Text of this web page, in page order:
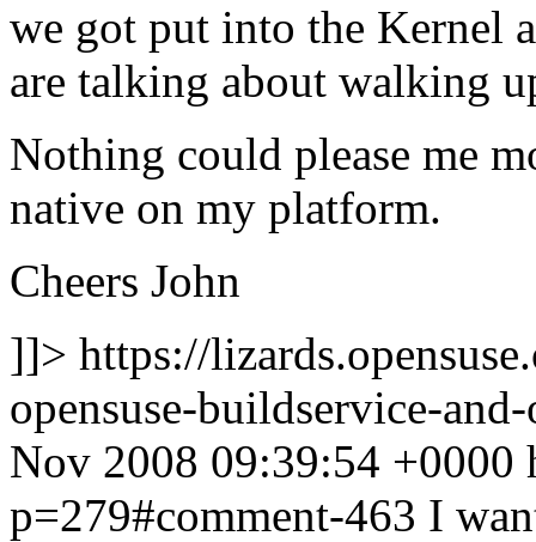
we got put into the Kernel
are talking about walking
Nothing could please me
native on my platform.
Cheers John
]]> https://
opensuse-buildservice-
Nov 2008 09:39:54 +0000
p=279#comment-463 I